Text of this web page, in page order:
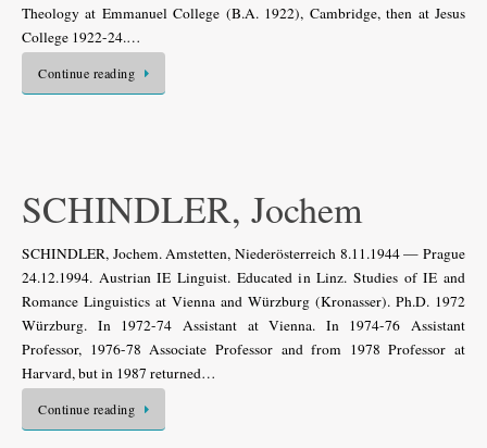
Theology at Emmanuel College (B.A. 1922), Cambridge, then at Jesus
College 1922-24.…
Continue reading
SCHINDLER, Jochem
SCHINDLER, Jochem. Amstetten, Niederösterreich 8.11.1944 — Prague
24.12.1994. Austrian IE Linguist. Educated in Linz. Studies of IE and
Romance Linguistics at Vienna and Würzburg (Kronasser). Ph.D. 1972
Würzburg. In 1972-74 Assistant at Vienna. In 1974-76 Assistant
Professor, 1976-78 Associate Professor and from 1978 Professor at
Harvard, but in 1987 returned…
Continue reading